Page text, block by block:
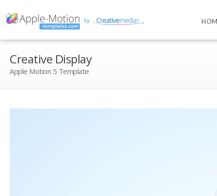
Creative Display
Apple Motion 5 Template